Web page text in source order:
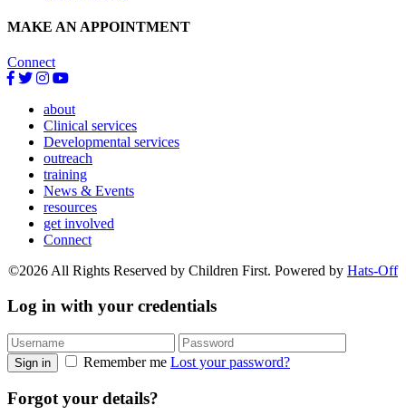
MAKE AN APPOINTMENT
Connect
about
Clinical services
Developmental services
outreach
training
News & Events
resources
get involved
Connect
©2026 All Rights Reserved by Children First. Powered by Hats-Off
Log in with your credentials
Sign in Remember me Lost your password?
Forgot your details?